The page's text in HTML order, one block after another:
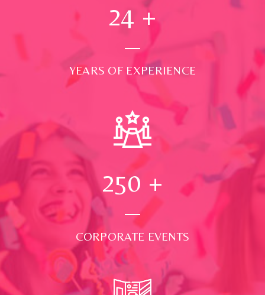
24 +
YEARS OF EXPERIENCE
250 +
CORPORATE EVENTS